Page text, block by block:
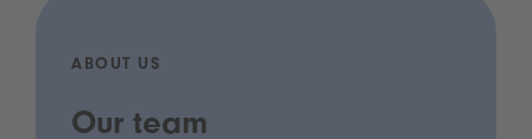
ABOUT US
Our team